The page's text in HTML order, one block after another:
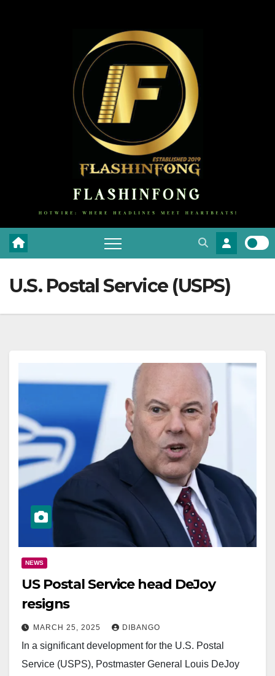
U.S. Postal Service (USPS)
NEWS
US Postal Service head DeJoy
resigns
MARCH 25, 2025 DIBANGO
In a significant development for the U.S. Postal
Service (USPS), Postmaster General Louis DeJoy